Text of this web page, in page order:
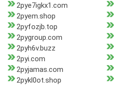
2pye7igkx1.com
2pyem.shop
2pyfozjb.top
2pygroup.com
2pyh6v.buzz
2pyi.com
2pyjamas.com
2pykl0ot.shop